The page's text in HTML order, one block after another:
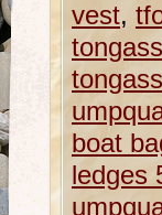
vest,
boat
ledges